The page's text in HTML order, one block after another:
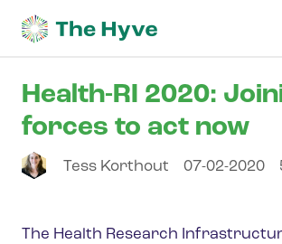
Health-RI 2020:
forces to act now
Tess Korthout 07-02-2020
The Health Research